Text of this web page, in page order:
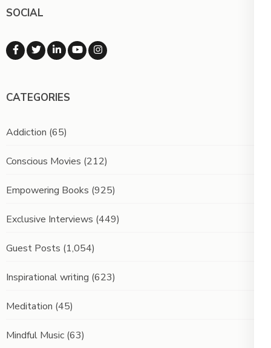
SOCIAL
CATEGORIES
Addiction (65)
Conscious Movies (212)
Empowering Books (925)
Exclusive Interviews (449)
Guest Posts (1,054)
Inspirational writing (623)
Meditation (45)
Mindful Music (63)